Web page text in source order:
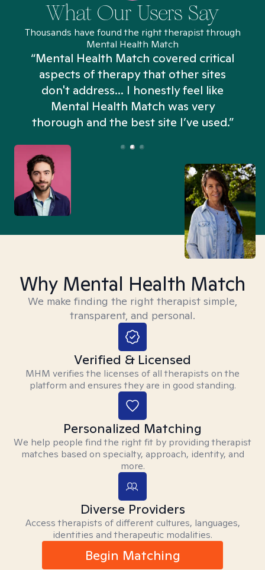
What Our Users Say
Thousands have found the right therapist through
Mental Health Match
“Mental Health Match covered critical
aspects of therapy that other sites
don't address... I honestly feel like
Mental Health Match was very
thorough and the best site I’ve used.”
Why Mental Health Match
We make finding the right therapist simple,
transparent, and personal.
Verified & Licensed
MHM verifies the licenses of all therapists on the
platform and ensures they are in good standing.
Personalized Matching
We help people find the right fit by providing therapist
matches based on specialty, approach, identity, and
more.
Diverse Providers
Access therapists of different cultures, languages,
identities and therapeutic modalities.
Begin Matching